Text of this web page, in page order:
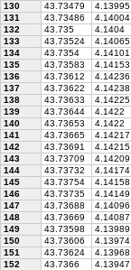
130
43.73479 4.13995
131
43.73486 4.14004
132
43.735 4.1404
133
43.73524 4.14065
134
43.7354 4.14101
135
43.73583 4.14153
136
43.73612 4.14236
137
43.73622 4.14238
138
43.73633 4.14225
139
43.73644 4.1422
140
43.73653 4.1422
141
43.73665 4.14217
142
43.73691 4.14215
143
43.73709 4.14209
144
43.73732 4.14174
145
43.73754 4.14158
146
43.73735 4.14149
147
43.73688 4.14096
148
43.73669 4.14087
149
43.73598 4.13989
150
43.73606 4.13974
151
43.73624 4.13968
152
43.7366 4.13947